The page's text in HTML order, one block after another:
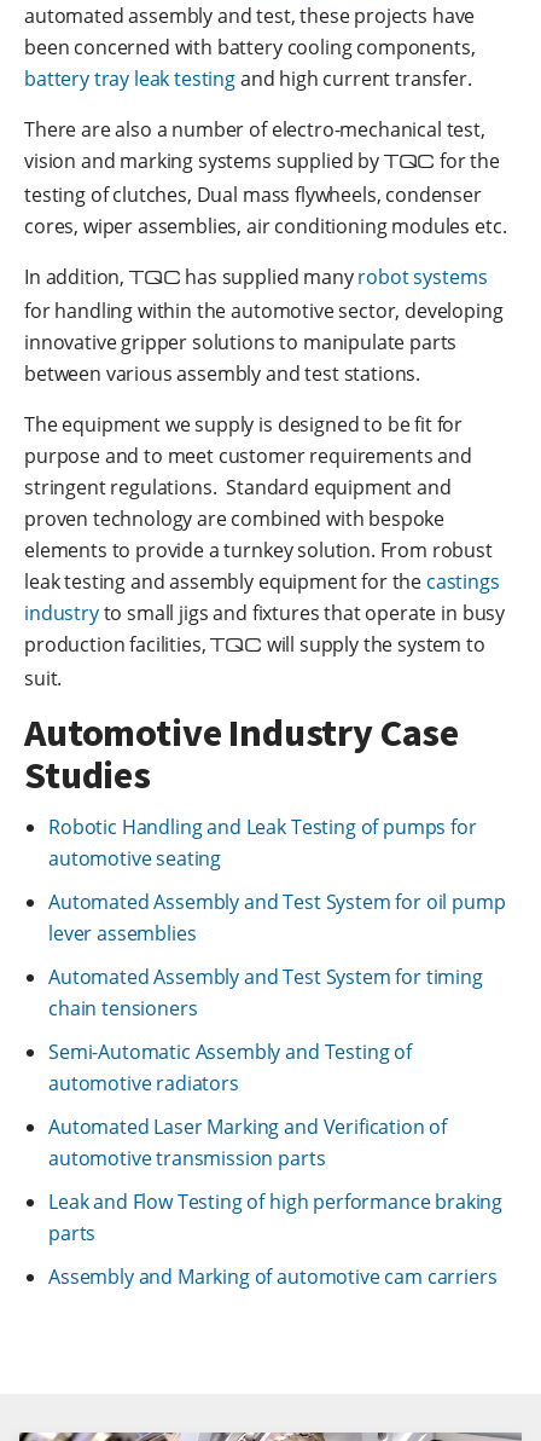
automated assembly and test, these projects have
been concerned with battery cooling components,
battery tray leak testingand high current transfer.
There are also a number of electro-mechanical test,
vision and marking systems supplied byTQC for the
testing of clutches, Dual mass flywheels, condenser
cores, wiper assemblies, air conditioning modules etc.
In addition,TQC has supplied manyrobot systems
for handling within the automotive sector, developing
innovative gripper solutions to manipulate parts
between various assembly and test stations.
The equipment we supply is designed to be fit for
purpose and to meet customer requirements and
stringent regulations. Standard equipment and
proven technology are combined with bespoke
elements to provide a turnkey solution. From robust
leak testing and assembly equipment for the castings
industryto small jigs and fixtures that operate in busy
production facilities,TQC will supply the system to
suit.
Automotive Industry Case
Studies
Robotic Handling and Leak Testing of pumps for
automotive seating
Automated Assembly and Test System for oil pump
lever assemblies
Automated Assembly and Test System for timing
chain tensioners
Semi-Automatic Assembly and Testing of
automotive radiators
Automated Laser Marking and Verification of
automotive transmission parts
Leak and Flow Testing of high performance braking
parts
Assembly and Marking of automotive cam carriers